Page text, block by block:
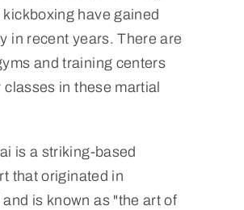
have gained
in recent years. There are
and training centers
classes in these martial
is a striking-based
that originated in
is known as "the art of